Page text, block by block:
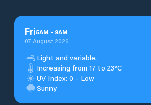
Fri5AM - 9AM
07 August 2026
Light and variable.
Increasing from 17 to 23°C
UV Index: 0 - Low
Sunny